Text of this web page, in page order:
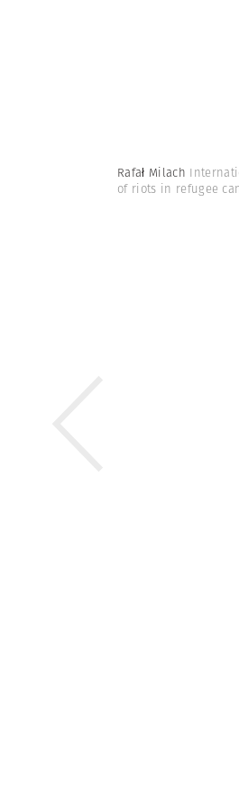
Rafał Milach
of riots in refugee